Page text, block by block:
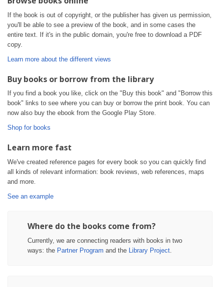
If the book is out of copyright, or the publisher has given us permission,
you'll be able to see a preview of the book, and in some cases the
entire text. If it's in the public domain, you're free to download a PDF
copy.
Learn more about the different views
Buy books or borrow from the library
If you find a book you like, click on the "Buy this book" and "Borrow this
book" links to see where you can buy or borrow the print book. You can
now also buy the ebook from the Google Play Store.
Shop for books
Learn more fast
We've created reference pages for every book so you can quickly find
all kinds of relevant information: book reviews, web references, maps
and more.
See an example
Where do the books come from?
Currently, we are connecting readers with books in two
ways: the Partner Program and the Library Project.